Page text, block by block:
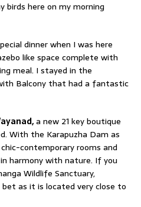
here on my morning
dinner when I was here
like space complete with
meal. I stayed in the
Balcony that had a fantastic
a new 21 key boutique
With the Karapuzha Dam as
contemporary rooms and
harmony with nature. If you
Wildlife Sanctuary,
bet as it is located very close to